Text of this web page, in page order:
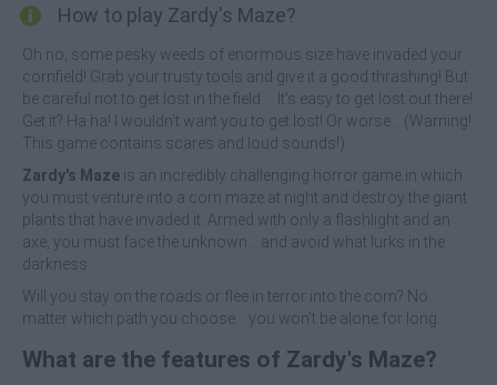
How to play Zardy's Maze?
Oh no, some pesky weeds of enormous size have invaded your
cornfield! Grab your trusty tools and give it a good thrashing! But
be careful not to get lost in the field.... It's easy to get lost out there!
Get it? Ha ha! I wouldn't want you to get lost! Or worse... (Warning!
This game contains scares and loud sounds!)
Zardy's Maze is an incredibly challenging horror game in which
you must venture into a corn maze at night and destroy the giant
plants that have invaded it. Armed with only a flashlight and an
axe, you must face the unknown... and avoid what lurks in the
darkness.
Will you stay on the roads or flee in terror into the corn? No
matter which path you choose... you won't be alone for long.
What are the features of Zardy's Maze?